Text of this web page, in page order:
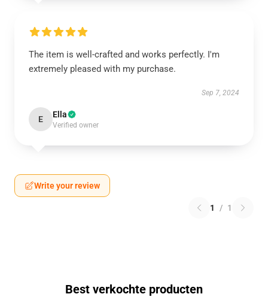
The item is well-crafted and works perfectly. I'm
extremely pleased with my purchase.
Sep 7, 2024
E Ella
Verified owner
Write your review
1 / 1
Best verkochte producten